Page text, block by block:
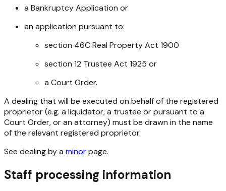
a Bankruptcy Application or
an application pursuant to:
section 46CReal Property Act 1900
section 12 Trustee Act 1925 or
a Court Order.
A dealing that will be executed on behalf of the registered
proprietor (e.g. a liquidator, a trustee or pursuant to a
Court Order, or an attorney) must be drawn in the name
of the relevant registered proprietor.
See dealing by a minorpage.
Staff processing information